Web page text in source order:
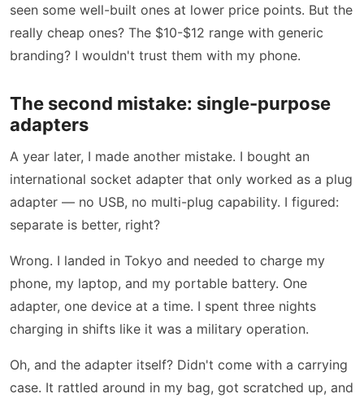
seen some well-built ones at lower price points. But the
really cheap ones? The $10-$12 range with generic
branding? I wouldn't trust them with my phone.
The second mistake: single-purpose
adapters
A year later, I made another mistake. I bought an
international socket adapter that only worked as a plug
adapter — no USB, no multi-plug capability. I figured:
separate is better, right?
Wrong. I landed in Tokyo and needed to charge my
phone, my laptop, and my portable battery. One
adapter, one device at a time. I spent three nights
charging in shifts like it was a military operation.
Oh, and the adapter itself? Didn't come with a carrying
case. It rattled around in my bag, got scratched up, and